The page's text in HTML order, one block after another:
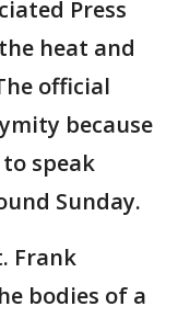
Press
heat and
official
because
speak
Sunday.
Frank
bodies of a